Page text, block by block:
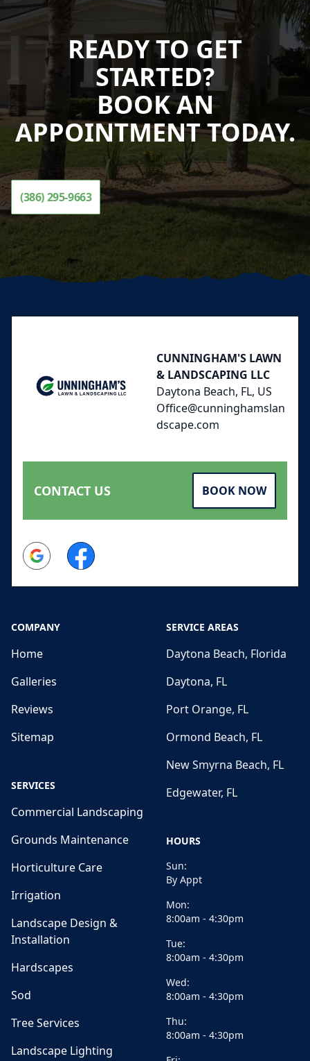
READY TO GET
STARTED?
BOOK AN
APPOINTMENT TODAY.
(386) 295-9663
CUNNINGHAM'S LAWN
& LANDSCAPING LLC
Daytona Beach, FL, US
Office@cunninghamslan
dscape.com
CONTACT US BOOK NOW
Google Facebook
COMPANY
Home
Galleries
Reviews
Sitemap
SERVICES
Commercial Landscaping
Grounds Maintenance
Horticulture Care
Irrigation
Landscape Design &
Installation
Hardscapes
Sod
Tree Services
Landscape Lighting
SERVICE AREAS
Daytona Beach, Florida
Daytona, FL
Port Orange, FL
Ormond Beach, FL
New Smyrna Beach, FL
Edgewater, FL
HOURS
Sun:
By Appt
Mon:
8:00am - 4:30pm
Tue:
8:00am - 4:30pm
Wed:
8:00am - 4:30pm
Thu:
8:00am - 4:30pm